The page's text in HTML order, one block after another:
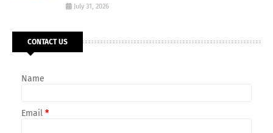
July 31, 2026
CONTACT US
Name
Email *